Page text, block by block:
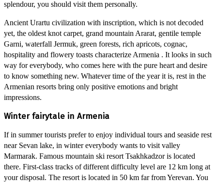
splendour, you should visit them personally.
Ancient Urartu civilization with inscription, which is not decoded
yet, the oldest knot carpet, grand mountain Ararat, gentile temple
Garni, waterfall Jermuk, green forests, rich apricots, cognac,
hospitality and flowery toasts characterize Armenia . It looks in such
way for everybody, who comes here with the pure heart and desire
to know something new. Whatever time of the year it is, rest in the
Armenian resorts bring only positive emotions and bright
impressions.
Winter fairytale in Armenia
If in summer tourists prefer to enjoy individual tours and seaside rest
near Sevan lake, in winter everybody wants to visit valley
Marmarak. Famous mountain ski resort Tsakhkadzor is located
there. First-class tracks of different difficulty level are 12 km long at
your disposal. The resort is located in 50 km far from Yerevan. You